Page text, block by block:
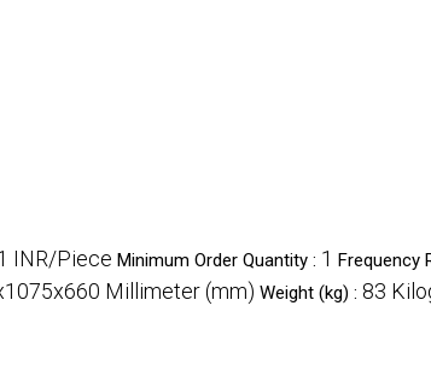
INR/Piece Minimum Order Quantity : 1 Frequency
Millimeter (mm) Weight (kg) : 83